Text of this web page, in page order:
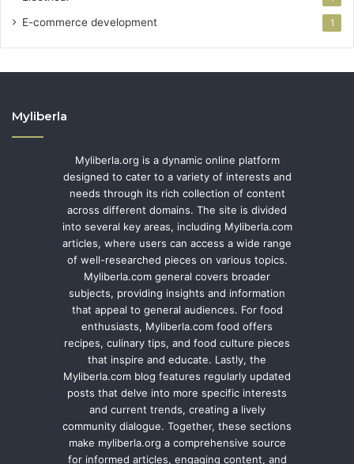
E-commerce development 1
Myliberla
Myliberla.org is a dynamic online platform
designed to cater to a variety of interests and
needs through its rich collection of content
across different domains. The site is divided
into several key areas, including Myliberla.com
articles, where users can access a wide range
of well-researched pieces on various topics.
Myliberla.com general covers broader
subjects, providing insights and information
that appeal to general audiences. For food
enthusiasts, Myliberla.com food offers
recipes, culinary tips, and food culture pieces
that inspire and educate. Lastly, the
Myliberla.com blog features regularly updated
posts that delve into more specific interests
and current trends, creating a lively
community dialogue. Together, these sections
make myliberla.org a comprehensive source
for informed articles, engaging content, and